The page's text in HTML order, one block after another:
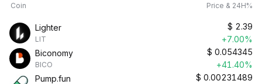
Coin Price & 24H%
Lighter
LIT
$ 2.39
+7.00%
Biconomy
BICO
$ 0.054345
+41.40%
Pump.fun
$ 0.00231489